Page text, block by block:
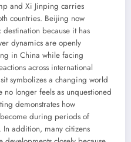
and Xi Jinping carries
countries. Beijing now
because it has
dynamics are openly
in China while facing
across international
symbolizes a changing world
longer feels as unquestioned
demonstrates how
during periods of
In addition, many citizens